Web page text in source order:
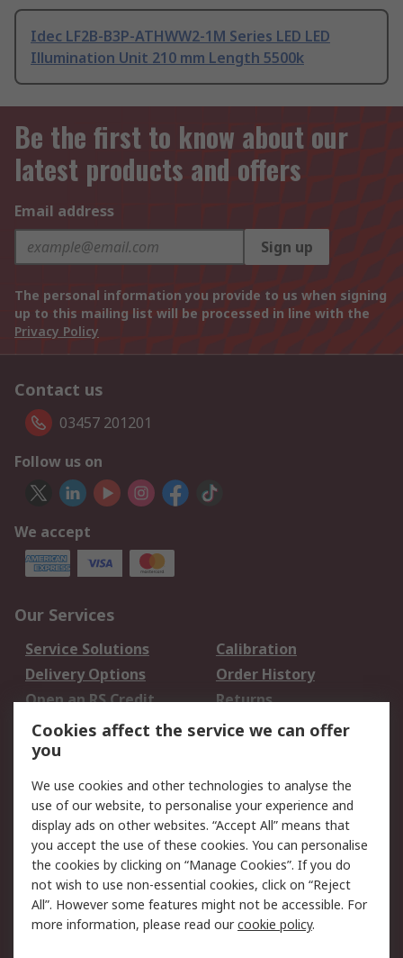
Idec LF2B-B3P-ATHWW2-1M Series LED LED
Illumination Unit 210 mm Length 5500k
Be the first to know about our
latest products and offers
Email address
Sign up
The personal information you provide to us when signing
up to this mailing list will be processed in line with the
Privacy Policy
Contact us
03457 201201
Follow us on
We accept
Our Services
Service Solutions
Calibration
Delivery Options
Order History
Open an RS Credit
Account
Returns
Scheduled Orders
Legal
Cookie Policy
Email Security
Privacy Policy -
Updated
Website Terms
Terms and Conditions
of Sale
Cookies affect the service we can offer
you
We use cookies and other technologies to analyse the
use of our website, to personalise your experience and
display ads on other websites. “Accept All” means that
you accept the use of these cookies. You can personalise
the cookies by clicking on “Manage Cookies”. If you do
not wish to use non-essential cookies, click on “Reject
All”. However some features might not be accessible. For
more information, please read ourcookie policy.